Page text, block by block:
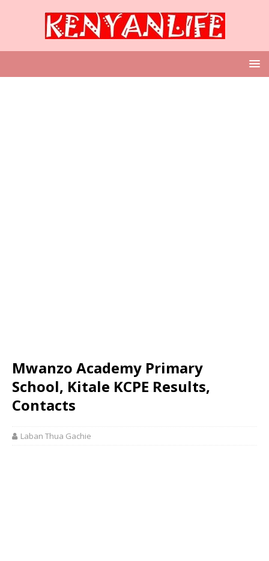
Mwanzo Academy Primary
School, Kitale KCPE Results,
Contacts
Laban Thua Gachie